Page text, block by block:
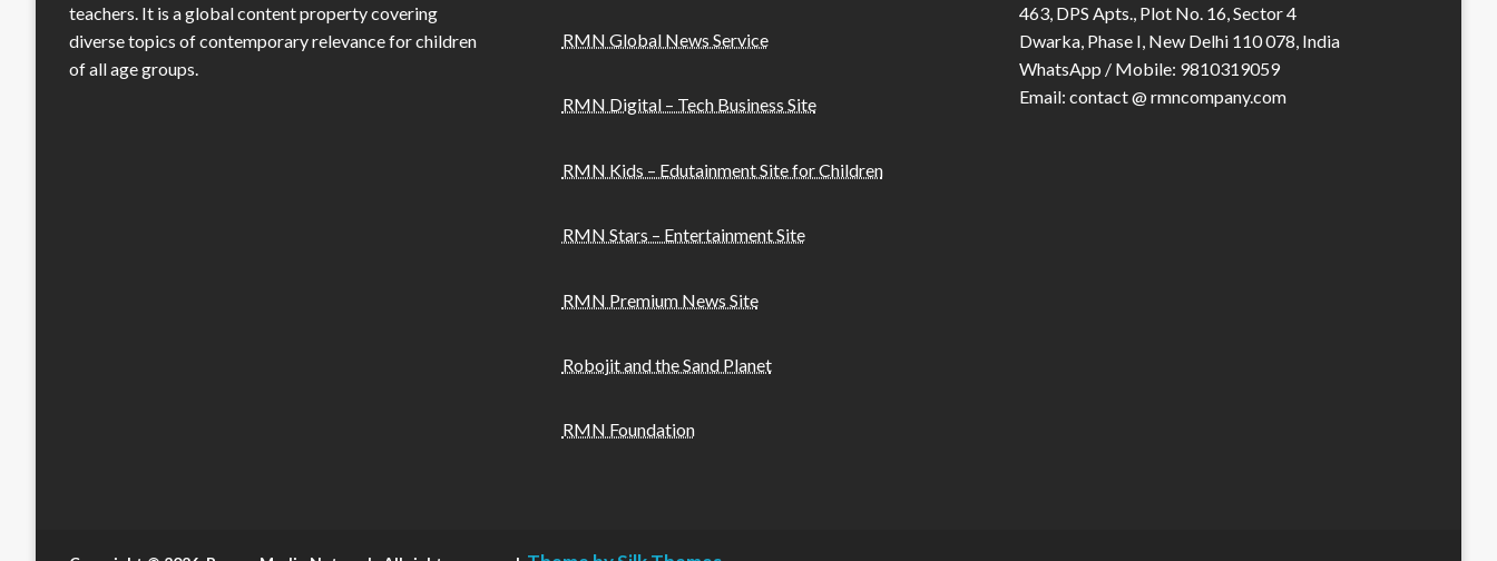
teachers. It is a global content property covering
diverse topics of contemporary relevance for children
of all age groups.
RMN Global News Service
RMN Digital – Tech Business Site
RMN Kids – Edutainment Site for Children
RMN Stars – Entertainment Site
RMN Premium News Site
Robojit and the Sand Planet
RMN Foundation
463, DPS Apts., Plot No. 16, Sector 4
Dwarka, Phase I, New Delhi 110 078, India
WhatsApp / Mobile: 9810319059
Email: contact @ rmncompany.com